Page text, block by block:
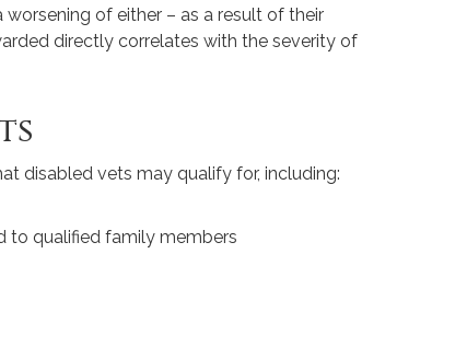
of either – as a result of their
directly correlates with the severity of
disabled vets may qualify for, including:
to qualified family members